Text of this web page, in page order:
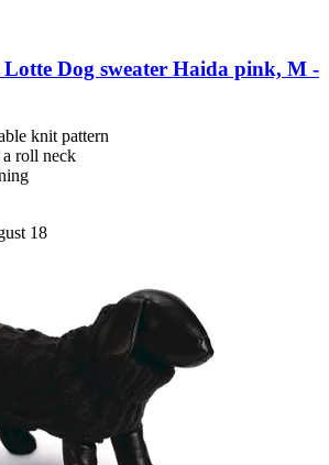
Lotte Dog sweater Haida pink, M -​
knit pattern
roll neck
18